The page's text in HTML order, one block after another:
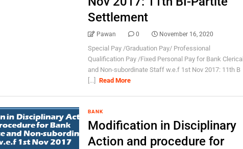
Settlement
Pawan 0 November 16, 2020
Special Pay /Graduation Pay/ Professional
Qualification Pay /Fixed Personal Pay for Bank Clerical
and Non-subordinate Staff w.e.f 1st Nov 2017: 11th B
[...]
Read More
BANK
Modification in Disciplinary
Action and procedure for